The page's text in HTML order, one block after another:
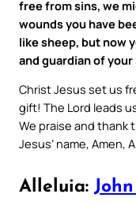
free from sins, we
wounds you have
like sheep, but now
and guardian of
Christ Jesus set us
gift! The Lord leads
We praise and thank
Jesus’ name, Amen,
Alleluia: John